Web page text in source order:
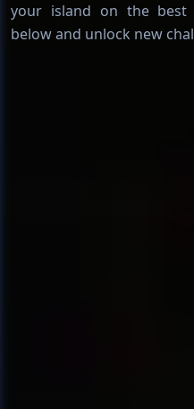
your island on the best
below and unlock new